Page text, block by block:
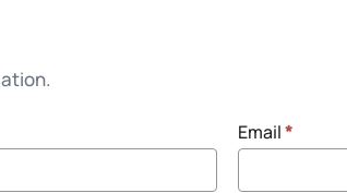
Email*